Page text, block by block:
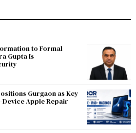
to Formal
Gupta Is
Gurgaon as Key
Apple Repair